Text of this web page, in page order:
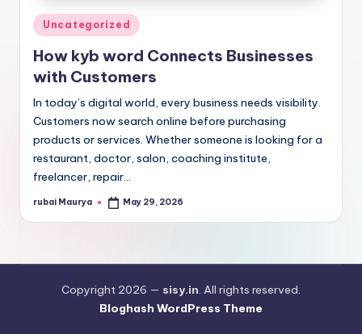
Posted
in
Uncategorized
How kyb word Connects Businesses
with Customers
In today’s digital world, every business needs visibility.
Customers now search online before purchasing
products or services. Whether someone is looking for a
restaurant, doctor, salon, coaching institute,
freelancer, repair…
Posted
rubai Maurya May 29, 2026
Copyright 2026 — sisy.in. All rights reserved.
Bloghash WordPress Theme